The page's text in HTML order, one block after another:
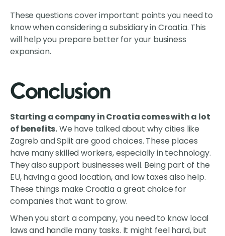
These questions cover important points you need to
know when considering a subsidiary in Croatia. This
will help you prepare better for your business
expansion.
Conclusion
Starting a company in Croatia comes with a lot
of benefits.We have talked about why cities like
Zagreb and Split are good choices. These places
have many skilled workers, especially in technology.
They also support businesses well. Being part of the
EU, having a good location, and low taxes also help.
These things make Croatia a great choice for
companies that want to grow.
When you start a company, you need to know local
laws and handle many tasks. It might feel hard, but